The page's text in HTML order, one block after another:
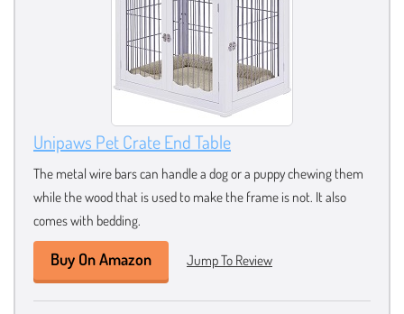
Unipaws Pet Crate End Table
The metal wire bars can handle a dog or a puppy chewing them
while the wood that is used to make the frame is not. It also
comes with bedding.
Buy On Amazon Jump To Review